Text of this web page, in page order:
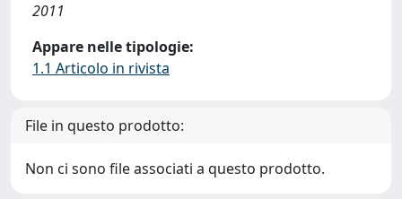
2011
Appare nelle tipologie:
1.1 Articolo in rivista
File in questo prodotto:
Non ci sono file associati a questo prodotto.